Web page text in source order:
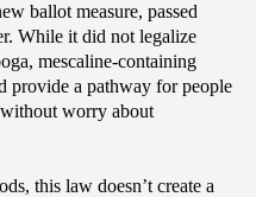
ballot measure, passed
While it did not legalize
mescaline-containing
provide a pathway for people
without worry about
this law doesn’t create a